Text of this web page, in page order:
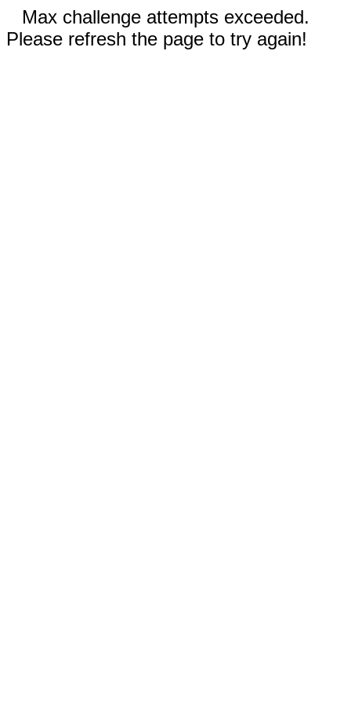
Max challenge attempts exceeded.
Please refresh the page to try again!